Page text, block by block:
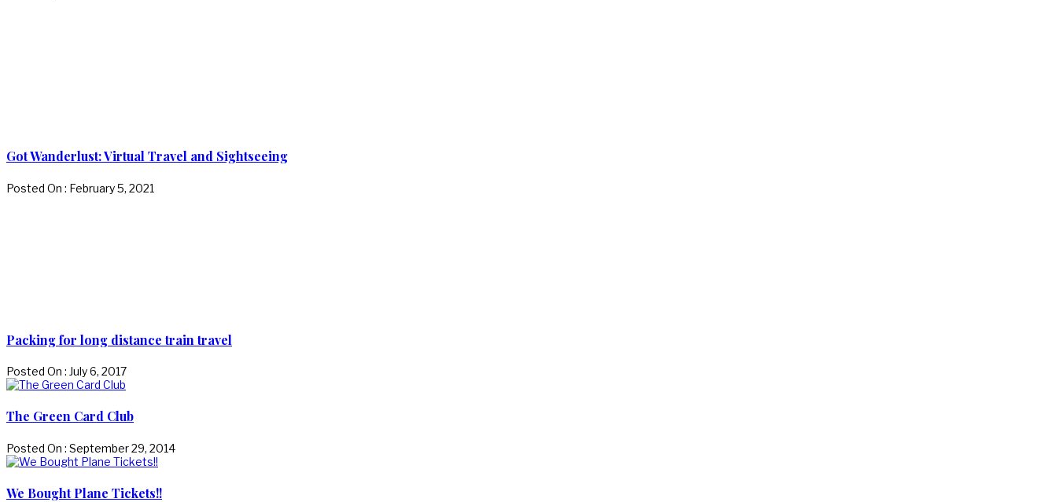
Got Wanderlust: Virtual Travel and Sightseeing
Posted On : February 5, 2021
Packing for long distance train travel
Posted On : July 6, 2017
The Green Card Club
Posted On : September 29, 2014
We Bought Plane Tickets!!